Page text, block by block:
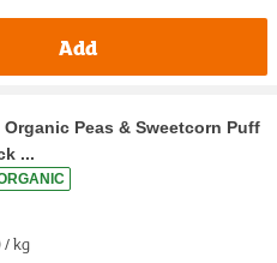
Add
Peas & Sweetcorn Puff
...
/ kg